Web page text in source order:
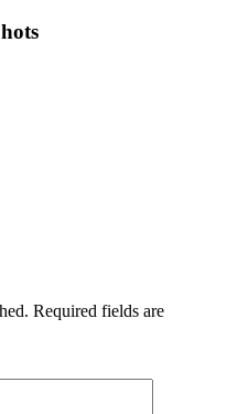
Required fields are